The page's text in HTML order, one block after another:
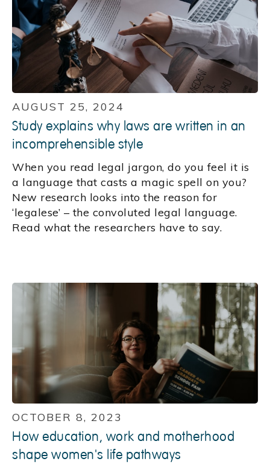
AUGUST 25, 2024
Study explains why laws are written in an
incomprehensible style
When you read legal jargon, do you feel it is
a language that casts a magic spell on you?
New research looks into the reason for
‘legalese’ – the convoluted legal language.
Read what the researchers have to say.
OCTOBER 8, 2023
How education, work and motherhood
shape women's life pathways